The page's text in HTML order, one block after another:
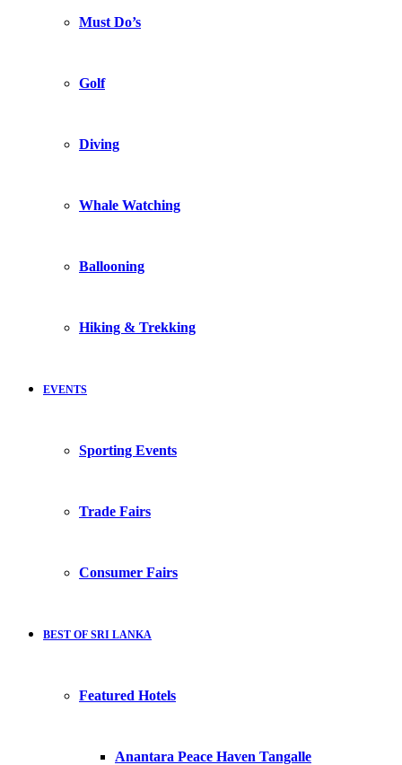
Must Do’s
Golf
Diving
Whale Watching
Ballooning
Hiking & Trekking
EVENTS
Sporting Events
Trade Fairs
Consumer Fairs
BEST OF SRI LANKA
Featured Hotels
Anantara Peace Haven Tangalle